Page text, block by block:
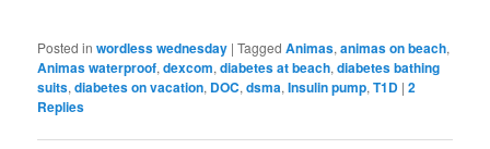
Posted in wordless wednesday |Tagged Animas,animas on beach,
Animas waterproof,dexcom,diabetes at beach,diabetes bathing
suits,diabetes on vacation, DOC,dsma,Insulin pump,T1D |2
Replies